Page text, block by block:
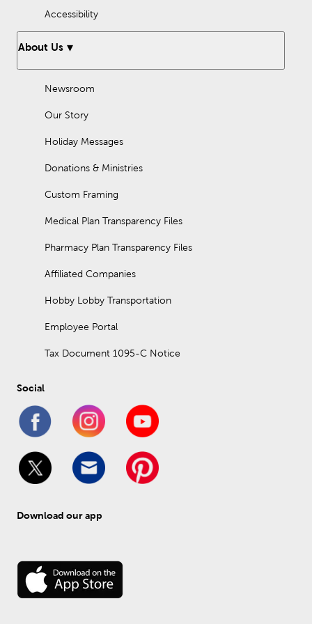
Accessibility
About Us
Newsroom
Our Story
Holiday Messages
Donations & Ministries
Custom Framing
Medical Plan Transparency Files
Pharmacy Plan Transparency Files
Affiliated Companies
Hobby Lobby Transportation
Employee Portal
Tax Document 1095-C Notice
Social
Download our app